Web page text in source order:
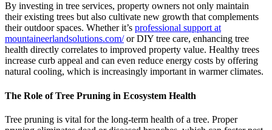
By investing in tree services, property owners not only maintain
their existing trees but also cultivate new growth that complements
their outdoor spaces. Whether it’s professional support at
mountaineerlandsolutions.com/or DIY tree care, enhancing tree
health directly correlates to improved property value. Healthy trees
increase curb appeal and can even reduce energy costs by offering
natural cooling, which is increasingly important in warmer climates.
The Role of Tree Pruning in Ecosystem Health
Tree pruning is vital for the long-term health of a tree. Proper